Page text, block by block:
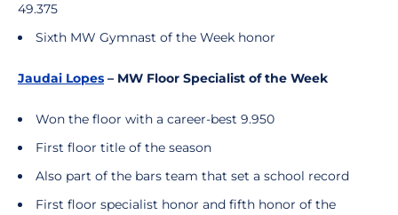
49.375
Sixth MW Gymnast of the Week honor
Jaudai Lopes – MW Floor Specialist of the Week
Won the floor with a career-best 9.950
First floor title of the season
Also part of the bars team that set a school record
First floor specialist honor and fifth honor of the